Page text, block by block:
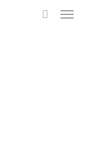
Menu